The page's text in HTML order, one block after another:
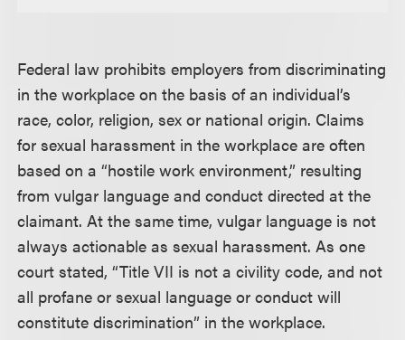
Federal law prohibits employers from discriminating
in the workplace on the basis of an individual’s
race, color, religion, sex or national origin. Claims
for sexual harassment in the workplace are often
based on a “hostile work environment,” resulting
from vulgar language and conduct directed at the
claimant. At the same time, vulgar language is not
always actionable as sexual harassment. As one
court stated, “Title VII is not a civility code, and not
all profane or sexual language or conduct will
constitute discrimination” in the workplace.